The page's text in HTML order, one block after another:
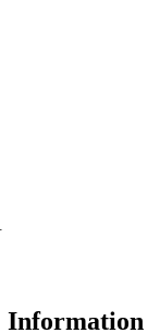
Information